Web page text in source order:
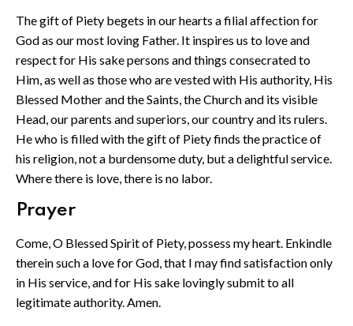
The gift of Piety begets in our hearts a filial affection for
God as our most loving Father. It inspires us to love and
respect for His sake persons and things consecrated to
Him, as well as those who are vested with His authority, His
Blessed Mother and the Saints, the Church and its visible
Head, our parents and superiors, our country and its rulers.
He who is filled with the gift of Piety finds the practice of
his religion, not a burdensome duty, but a delightful service.
Where there is love, there is no labor.
Prayer
Come, O Blessed Spirit of Piety, possess my heart. Enkindle
therein such a love for God, that I may find satisfaction only
in His service, and for His sake lovingly submit to all
legitimate authority. Amen.